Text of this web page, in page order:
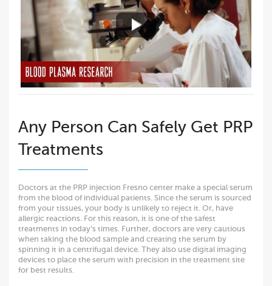
Any Person Can Safely Get PRP
Treatments
Doctors at the PRP injection Fresno center make a special serum
from the blood of individual patients. Since the serum is sourced
from your tissues, your body is unlikely to reject it. Or, have
allergic reactions. For this reason, it is one of the safest
treatments in today’s times. Further, doctors are very cautious
when taking the blood sample and creating the serum by
spinning it in a centrifugal device. They also use digital imaging
devices to place the serum with precision in the treatment site
for best results.